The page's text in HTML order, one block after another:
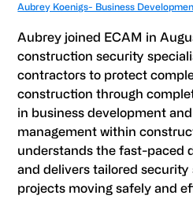
Aubrey Koenigs- Business
Aubrey joined ECAM in
construction security
contractors to protect
construction through
in business development
management within
understands the fast-paced
and delivers tailored
projects moving safely and